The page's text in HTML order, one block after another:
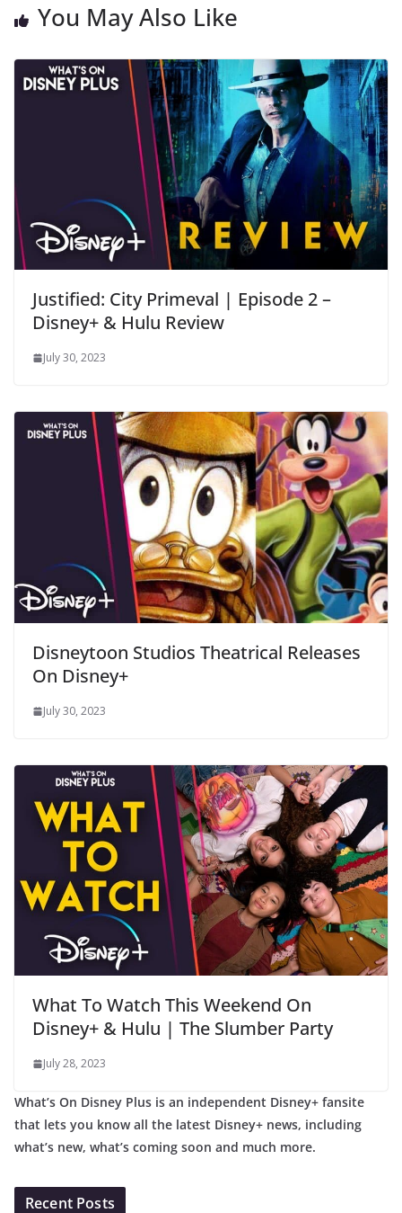
You May Also Like
Justified: City Primeval | Episode 2 –
Disney+ & Hulu Review
July 30, 2023
Disneytoon Studios Theatrical Releases
On Disney+
July 30, 2023
What To Watch This Weekend On
Disney+ & Hulu | The Slumber Party
July 28, 2023
What’s On Disney Plus is an independent Disney+ fansite
that lets you know all the latest Disney+ news, including
what’s new, what’s coming soon and much more.
Recent Posts